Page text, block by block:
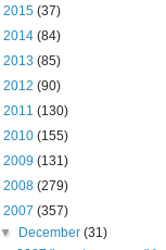
2015 (37)
2014 (84)
2013 (85)
2012 (90)
2011 (130)
2010 (155)
2009 (131)
2008 (279)
2007 (357)
▼
December(31)